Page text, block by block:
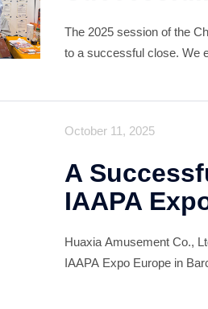
The 2025 session of the
to a successful close. We
October 11, 2025
A
IAAPA
Huaxia Amusement Co.,
IAAPA Expo Europe in